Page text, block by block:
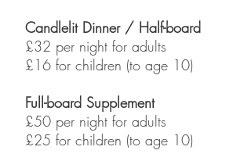
CandlelitDinner / Half-board
£32 per night for adults
£16 for children (to age 10)
Full-board Supplement
£50 per night for adults
£25 for children (to age 10)